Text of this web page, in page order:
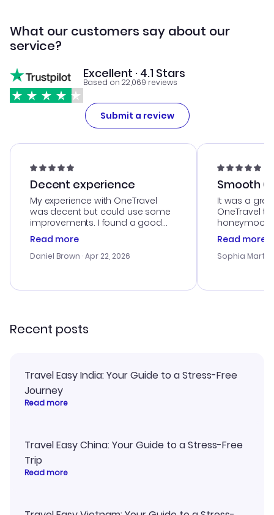
What our customers say about our
service?
Excellent · 4.1 Stars
Based on 22,069 reviews
Submit a review
Decent experience
My experience with OneTravel
was decent but could use some
improvements. I found a good
deal, but na vigating the site was
a bit tricky at times. Thank....
Read more
Daniel Brown · Apr 22, 2026
Smooth
It was a
OneTravel
honeymoon
customer
with the
smoothly.
Read more
Sophia
Recent posts
Travel Easy India: Your Guide to a Stress-Free
Journey
Read more
Travel Easy China: Your Guide to a Stress-Free
Trip
Read more